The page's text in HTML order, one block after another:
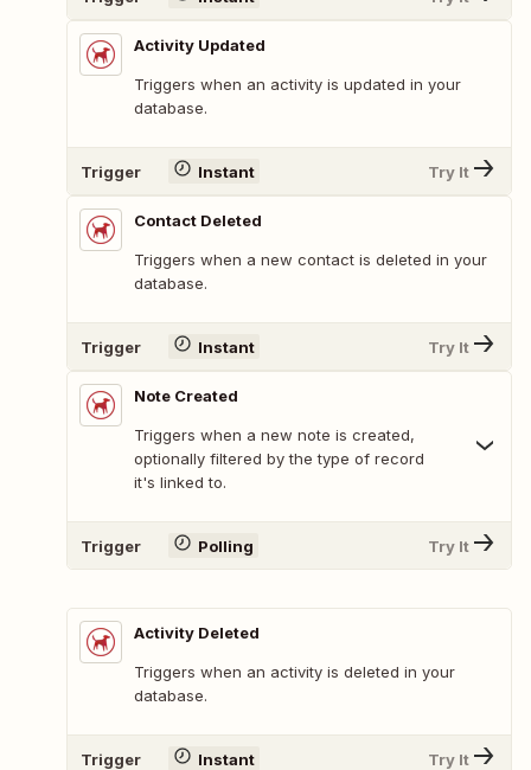
Activity Updated
Triggers when an activity is updated in your
database.
Trigger Instant Try It
Contact Deleted
Triggers when a new contact is deleted in your
database.
Trigger Instant Try It
Note Created
Triggers when a new note is created,
optionally filtered by the type of record
it's linked to.
Trigger Polling Try It
Activity Deleted
Triggers when an activity is deleted in your
database.
Trigger Instant Try It